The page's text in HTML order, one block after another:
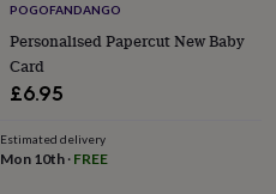
him1st
birthday13th
birthday
birthday
birthday
birthday 30th
birthday40th
POGOFANDANGO
Personalised Papercut New Baby
Card
£6.95
Estimated delivery
Mon 10th · FREE